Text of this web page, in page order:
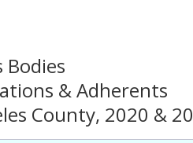
Bodies
& Adherents
County, 2020 &